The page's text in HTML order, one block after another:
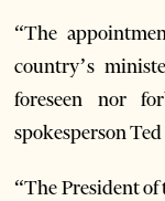
“The
country’s
foreseen nor
spokesperson
“The President